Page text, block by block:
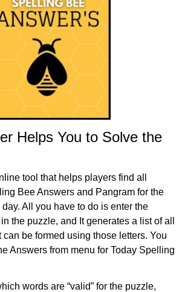
Helps You to Solve the
tool that helps players find all
Bee Answers and Pangram for the
All you have to do is enter the
the puzzle, and It generates a list of all
be formed using those letters. You
Answers from menu for Today Spelling
words are “valid” for the puzzle,